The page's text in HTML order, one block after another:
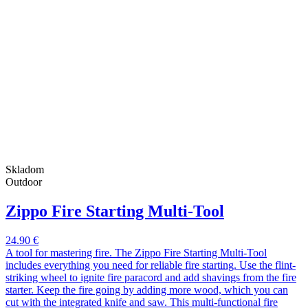
Skladom
Outdoor
Zippo Fire Starting Multi-Tool
24.90 €
A tool for mastering fire. The Zippo Fire Starting Multi-Tool
includes everything you need for reliable fire starting. Use the flint-
striking wheel to ignite fire paracord and add shavings from the fire
starter. Keep the fire going by adding more wood, which you can
cut with the integrated knife and saw. This multi-functional fire